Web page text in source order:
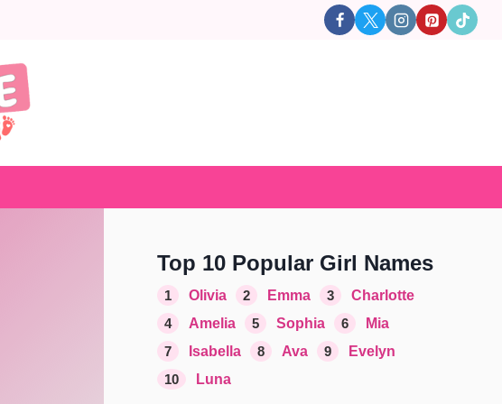
Top 10 Popular Girl Names
1 Olivia 2 Emma 3
Charlotte
4
Amelia 5 Sophia 6
Mia
7
Isabella 8 Ava 9
Evelyn
10
Luna